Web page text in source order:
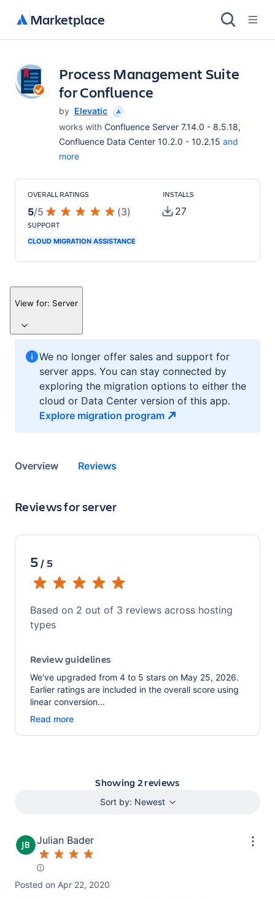
Marketplace
Process Management Suite
for Confluence
by Elevatic
works with Confluence Server 7.14.0 - 8.5.18,
Confluence Data Center 10.2.0 - 10.2.15 and
more
OVERALL RATINGS
5/5 (3)
INSTALLS
27
SUPPORT
CLOUD MIGRATION ASSISTANCE
View for: Server
We no longer offer sales and support for
server apps. You can stay connected by
exploring the migration options to either the
cloud or Data Center version of this app.
Explore migration program
Overview Reviews
Reviews forserver
5/5
Based on 2 out of 3 reviews across hosting
types
Review guidelines
We've upgraded from 4 to 5 stars on May 25, 2026.
Earlier ratings are included in the overall score using
linear conversion...
Read more
Showing 2reviews
Sort by: Newest
Julian Bader
Posted on Apr 22, 2020